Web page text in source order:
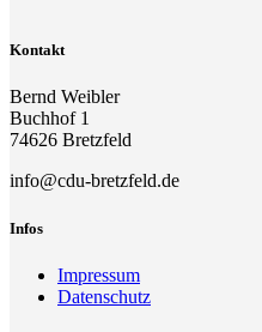
Kontakt
Bernd Weibler
Buchhof 1
74626 Bretzfeld
info@cdu-bretzfeld.de
Infos
Impressum
Datenschutz